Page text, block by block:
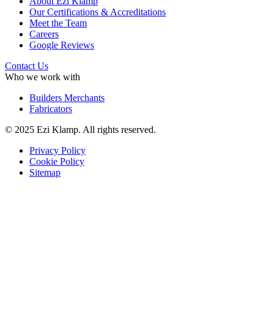
Our Certifications & Accreditations
Meet the Team
Careers
Google Reviews
Contact Us
Who we work with
Builders Merchants
Fabricators
© 2025 Ezi Klamp. All rights reserved.
Privacy Policy
Cookie Policy
Sitemap